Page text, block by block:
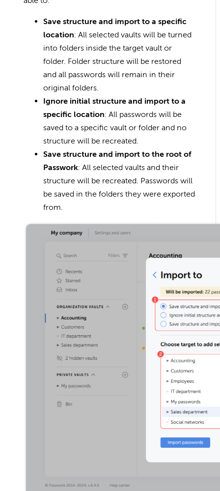
Save structure and import to a specific
location: All selected vaults will be turned
into folders inside the target vault or
folder. Folder structure will be restored
and all passwords will remain in their
original folders.
Ignore initial structure and import to a
specific location: All passwords will be
saved to a specific vault or folder and no
structure will be recreated.
Save structure and import to the root of
Passwork: All selected vaults and their
structure will be recreated. Passwords will
be saved in the folders they were exported
from.